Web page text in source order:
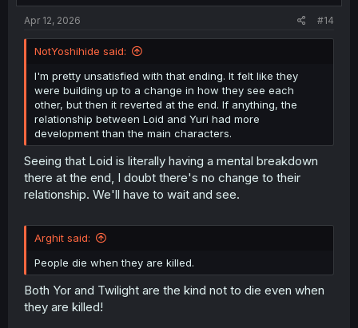
Apr 12, 2026 #14
NotYoshihide said:
I'm pretty unsatisfied with that ending. It felt like they
were building up to a change in how they see each
other, but then it reverted at the end. If anything, the
relationship between Loid and Yuri had more
development than the main characters.
Seeing that Loid is literally having a mental breakdown
there at the end, I doubt there's no change to their
relationship. We'll have to wait and see.
Arghit said:
People die when they are killed.
Both Yor and Twilight are the kind not to die even when
they are killed!